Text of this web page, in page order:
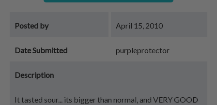
Posted by April 15, 2010
Date Submitted purpleprotector
Description
It tasted sour... its bigger than normal, and VERY GOOD